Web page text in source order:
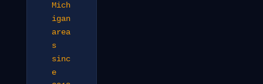
Mich
igan
area
s
sinc
e